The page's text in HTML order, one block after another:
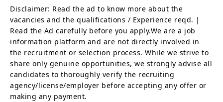
Disclaimer: Read the ad to know more about the
vacancies and the qualifications / Experience reqd. |
Read the Ad carefully before you apply.We are a job
information platform and are not directly involved in
the recruitment or selection process. While we strive to
share only genuine opportunities, we strongly advise all
candidates to thoroughly verify the recruiting
agency/license/employer before accepting any offer or
making any payment.